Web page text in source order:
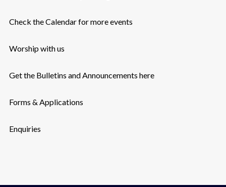
Check the Calendar for more events
Worship with us
Get the Bulletins and Announcements here
Forms & Applications
Enquiries